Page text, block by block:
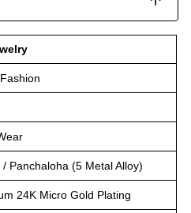
/ Panchaloha (5 Metal Alloy)
24K Micro Gold Plating